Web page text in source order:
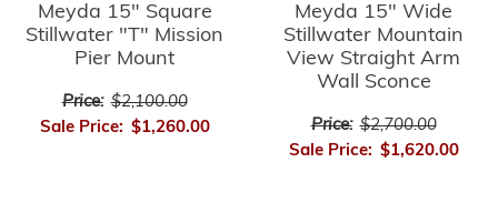
Meyda 15" Square
Stillwater "T" Mission
Pier Mount
Price: $2,100.00
Sale Price: $1,260.00
Meyda 15" Wide
Stillwater Mountain
View Straight Arm
Wall Sconce
Price: $2,700.00
Sale Price: $1,620.00